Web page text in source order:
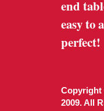
end
easy to
perfect!
Copyright
2009. All